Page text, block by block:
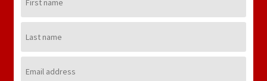
Name:
Name:
Address: